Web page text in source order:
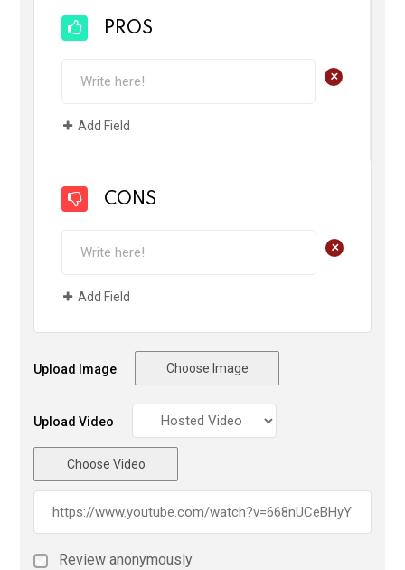
PROS
+
Add Field
CONS
+
Add Field
Upload Image Choose Image
Upload Video
Choose Video
Review anonymously